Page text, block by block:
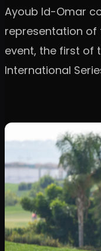
Ayoub Id-Omar
representation of
event, the first of
International